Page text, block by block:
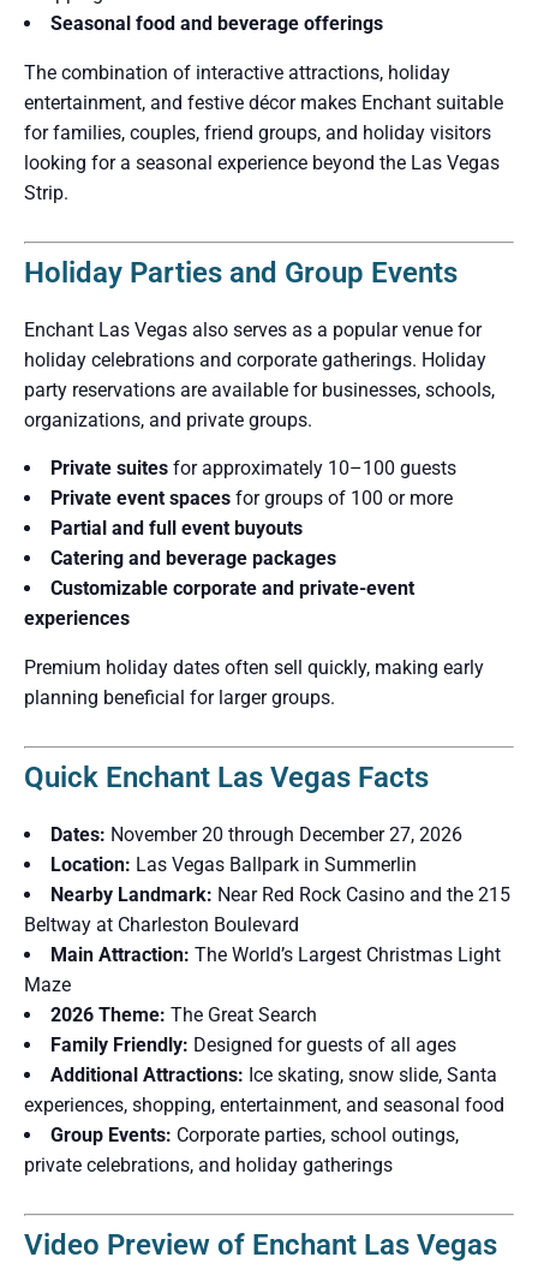
Seasonal food and beverage offerings
The combination of interactive attractions, holiday
entertainment, and festive décor makes Enchant suitable
for families, couples, friend groups, and holiday visitors
looking for a seasonal experience beyond the Las Vegas
Strip.
Holiday Parties and Group Events
Enchant Las Vegas also serves as a popular venue for
holiday celebrations and corporate gatherings. Holiday
party reservations are available for businesses, schools,
organizations, and private groups.
Private suites for approximately 10–100 guests
Private event spaces for groups of 100 or more
Partial and full event buyouts
Catering and beverage packages
Customizable corporate and private-event
experiences
Premium holiday dates often sell quickly, making early
planning beneficial for larger groups.
Quick Enchant Las Vegas Facts
Dates: November 20 through December 27, 2026
Location: Las Vegas Ballpark in Summerlin
Nearby Landmark: Near Red Rock Casino and the 215
Beltway at Charleston Boulevard
Main Attraction: The World’s Largest Christmas Light
Maze
2026 Theme: The Great Search
Family Friendly: Designed for guests of all ages
Additional Attractions: Ice skating, snow slide, Santa
experiences, shopping, entertainment, and seasonal food
Group Events: Corporate parties, school outings,
private celebrations, and holiday gatherings
Video Preview of Enchant Las Vegas